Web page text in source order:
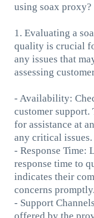
using soax proxy?
1. Evaluating a
quality is crucial
any issues that
assessing
- Availability:
customer support.
for assistance at
any critical issues.
- Response Time:
response time to
indicates their
concerns promptly.
- Support
offered by the